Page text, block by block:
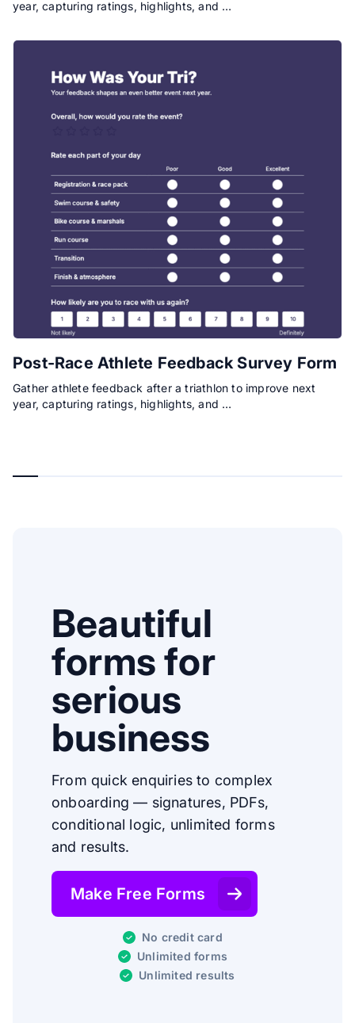
year, capturing ratings, highlights, and …
Post-Race Athlete Feedback Survey Form
Gather athlete feedback after a triathlon to improve next
year, capturing ratings, highlights, and …
Beautiful
forms for
serious
business
From quick enquiries to complex
onboarding — signatures, PDFs,
conditional logic, unlimited forms
and results.
Make Free Forms
No credit card
Unlimited forms
Unlimited results